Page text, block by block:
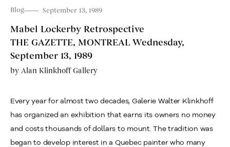
Blog September 13, 1989
Mabel Lockerby Retrospective
THE GAZETTE, MONTREAL Wednesday,
September 13, 1989
by Alan Klinkhoff Gallery
Every year for almost two decades, Galerie Walter Klinkhoff
has organized an exhibition that earns its owners no money
and costs thousands of dollars to mount. The tradition was
began to develop interest in a Quebec painter who many